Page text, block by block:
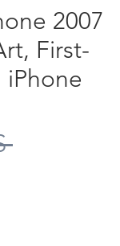
2007
First-
Prix